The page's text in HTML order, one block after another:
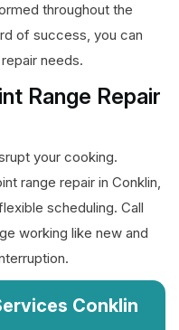
throughout the
of success, you can
needs.
Range Repair
your cooking.
range repair in Conklin,
scheduling. Call
working like new and
Conklin